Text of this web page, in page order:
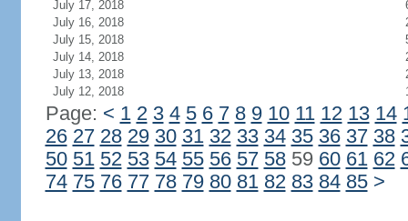
July 17, 2018
July 16, 2018
July 15, 2018
July 14, 2018
July 13, 2018
July 12, 2018
Page: < 1 2 3 4 5 6 7 8 9 10 11 12 13 14
26 27 28 29 30 31 32 33 34 35 36 37 38
50 51 52 53 54 55 56 57 5859 60 61 62
74 75 76 77 78 79 80 81 82 83 84 85 >